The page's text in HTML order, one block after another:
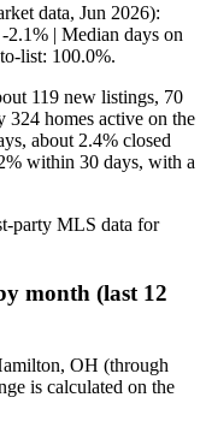
data, Jun 2026):
2.1% | Median days on
list: 100.0%.
119 new listings, 70
324 homes active on the
about 2.4% closed
within 30 days, with a
party MLS data for
month (last 12
OH (through
is calculated on the